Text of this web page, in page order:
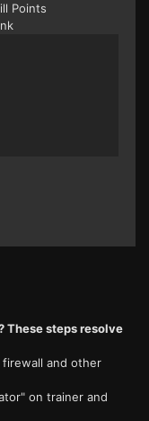
Points
These steps resolve
firewall and other
on trainer and